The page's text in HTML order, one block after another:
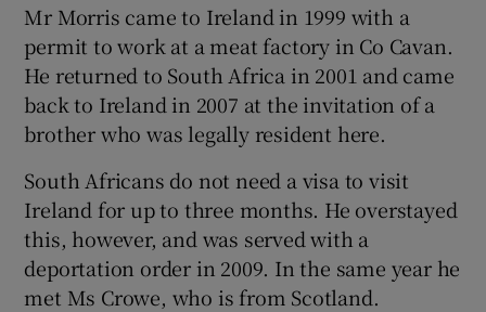
Mr Morris came to Ireland in 1999 with a
permit to work at a meat factory in Co Cavan.
He returned to South Africa in 2001 and came
back to Ireland in 2007 at the invitation of a
brother who was legally resident here.
South Africans do not need a visa to visit
Ireland for up to three months. He overstayed
this, however, and was served with a
deportation order in 2009. In the same year he
met Ms Crowe, who is from Scotland.